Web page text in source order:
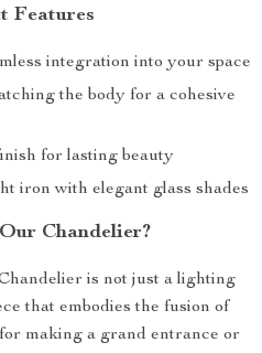
Features
integration into your space
the body for a cohesive
for lasting beauty
iron with elegant glass shades
Chandelier?
is not just a lighting
that embodies the fusion of
making a grand entrance or